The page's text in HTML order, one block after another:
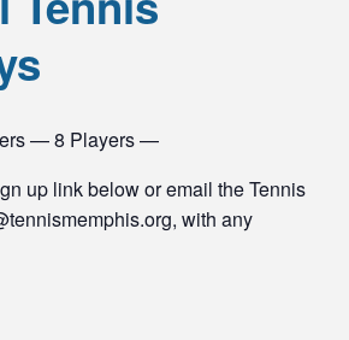
— 8 Players —
up link below or email the Tennis
with any